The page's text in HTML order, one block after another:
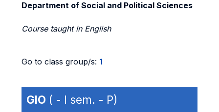
Department of Social and Political Sciences
Course taught in English
Go to class group/s: 1
GIO ( - I sem. - P)